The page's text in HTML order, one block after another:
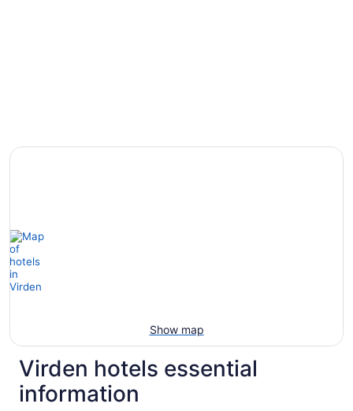
3 Star Hotels
Show map
Virden hotels essential
information